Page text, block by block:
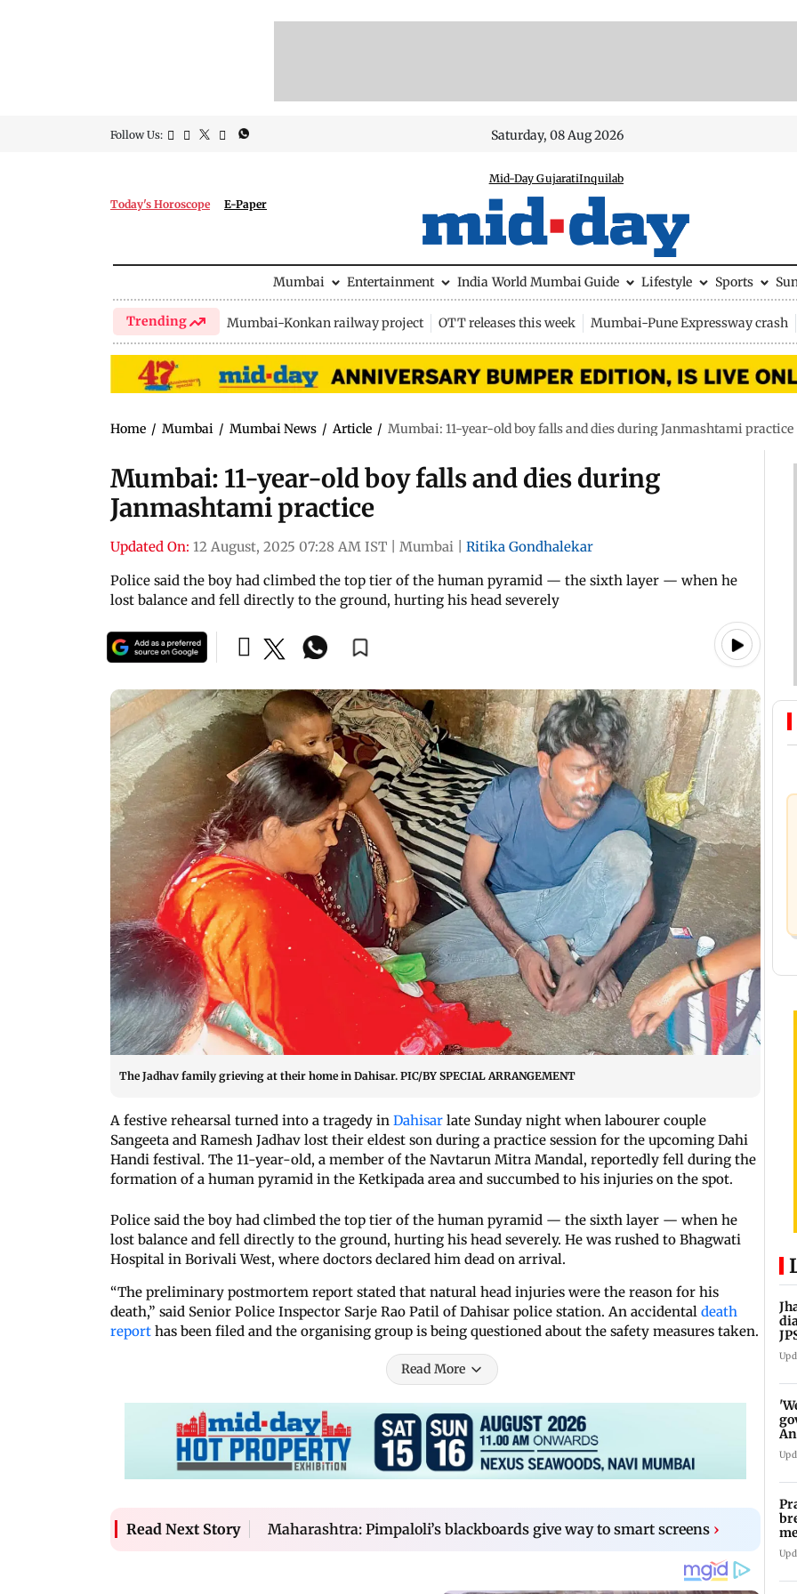
Follow Us: Saturday, 08 Aug 2026
Today's Horoscope E-Paper
Mid-Day GujaratiInquilab
Mumbai Entertainment India World Mumbai Guide Lifestyle Sports
Trending Mumbai-Konkan railway project OTT releases this week Mumbai-Pune Expressway crash
Home / Mumbai / Mumbai News / Article / Mumbai: 11-year-old boy falls and dies during Janmashtami practice
Mumbai: 11-year-old boy falls and dies during
Janmashtami practice
Updated On: 12 August, 2025 07:28 AM IST Mumbai
Ritika Gondhalekar
Police said the boy had climbed the top tier of the human pyramid — the sixth layer — when he
lost balance and fell directly to the ground, hurting his head severely
The Jadhav family grieving at their home in Dahisar. PIC/BY SPECIAL ARRANGEMENT
A festive rehearsal turned into a tragedy in Dahisar late Sunday night when labourer couple
Sangeeta and Ramesh Jadhav lost their eldest son during a practice session for the upcoming Dahi
Handi festival. The 11-year-old, a member of the Navtarun Mitra Mandal, reportedly fell during the
formation of a human pyramid in the Ketkipada area and succumbed to his injuries on the spot.
Police said the boy had climbed the top tier of the human pyramid — the sixth layer — when he
lost balance and fell directly to the ground, hurting his head severely. He was rushed to Bhagwati
Hospital in Borivali West, where doctors declared him dead on arrival.
“The preliminary postmortem report stated that natural head injuries were the reason for his
death,” said Senior Police Inspector Sarje Rao Patil of Dahisar police station. An accidental death
report has been filed and the organising group is being questioned about the safety measures taken.
Read More
Read Next Story Maharashtra: Pimpaloli’s blackboards give way to smart screens ›